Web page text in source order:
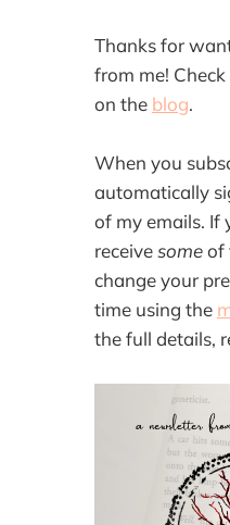
Thanks for
from me!
on the blog.
When you
automatically
of my emails. If
receivesomeof
change your
time using the
the full details,